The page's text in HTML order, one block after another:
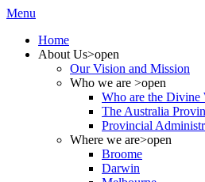
Menu
Home
About Us>open
Our Vision and Mission
Who we are >open
Who are the Divine
The Australia
Provincial
Where we are>open
Broome
Darwin